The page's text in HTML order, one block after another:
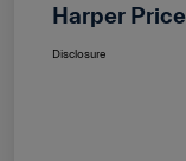
Harper Price
Disclosure